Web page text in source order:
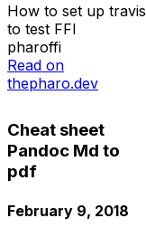
How to set up travis
to test FFI
pharoffi
Read on
thepharo.dev
Cheat sheet
Pandoc Md to
pdf
February 9, 2018